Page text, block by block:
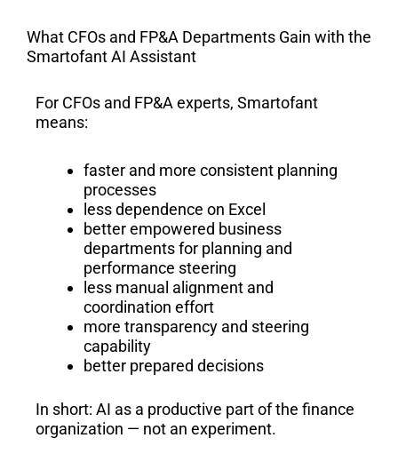
What CFOs and FP&A Departments Gain with the
Smartofant AI Assistant
For CFOs and FP&A experts, Smartofant
means:
faster and more consistent planning
processes
less dependence on Excel
better empowered business
departments for planning and
performance steering
less manual alignment and
coordination effort
more transparency and steering
capability
better prepared decisions
In short: AI as a productive part of the finance
organization — not an experiment.